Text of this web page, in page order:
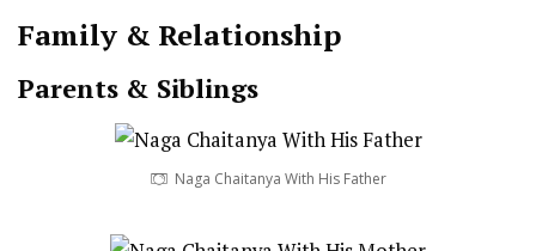
Family & Relationship
Parents & Siblings
Naga Chaitanya With His Father